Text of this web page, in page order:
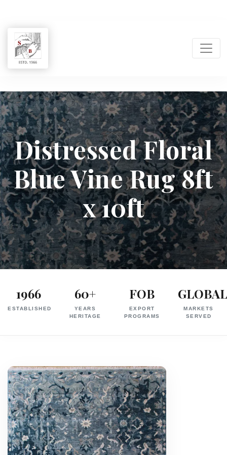
Shukla
Brothers:
Handmade
Rug
Manufacturer
&
Exporter
in
India
Knotted,
Hand
Tufted,
Handloom,
Distressed Floral
Blue Vine Rug 8ft
x 10ft
1966
ESTABLISHED
60+
YEARS
HERITAGE
FOB
EXPORT
PROGRAMS
GLOBAL
MARKETS
SERVED